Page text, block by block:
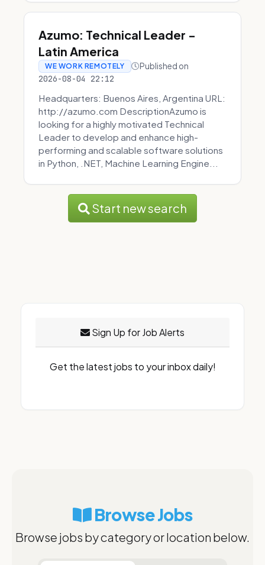
Azumo: Technical Leader -
Latin America
WE WORK REMOTELY Published on
2026-08-04 22:12
Headquarters: Buenos Aires, Argentina URL:
http://azumo.com DescriptionAzumo is
looking for a highly motivated Technical
Leader to develop and enhance high-
performing and scalable software solutions
in Python, .NET, Machine Learning Engine...
Start new search
Sign Up for Job Alerts
Get the latest jobs to your inbox daily!
Browse Jobs
Browse jobs by category or location below.